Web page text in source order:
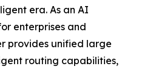
era. As an AI
enterprises and
provides unified large
routing capabilities,